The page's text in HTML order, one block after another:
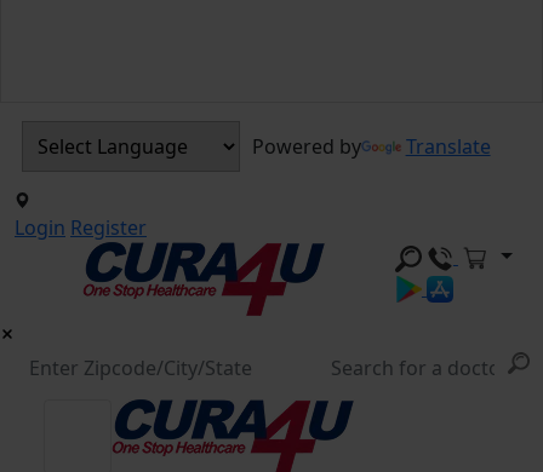
Powered by Translate
Login Register